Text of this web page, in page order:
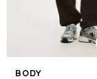
BODY